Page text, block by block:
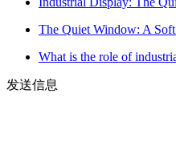
The Quiet Window: A
What is the role of
发送信息